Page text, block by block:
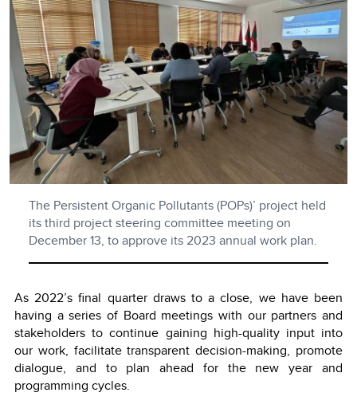
The Persistent Organic Pollutants (POPs)’ project held
its third project steering committee meeting on
December 13, to approve its 2023 annual work plan.
As 2022’s final quarter draws to a close, we have been
having a series of Board meetings with our partners and
stakeholders to continue gaining high-quality input into
our work, facilitate transparent decision-making, promote
dialogue, and to plan ahead for the new year and
programming cycles.